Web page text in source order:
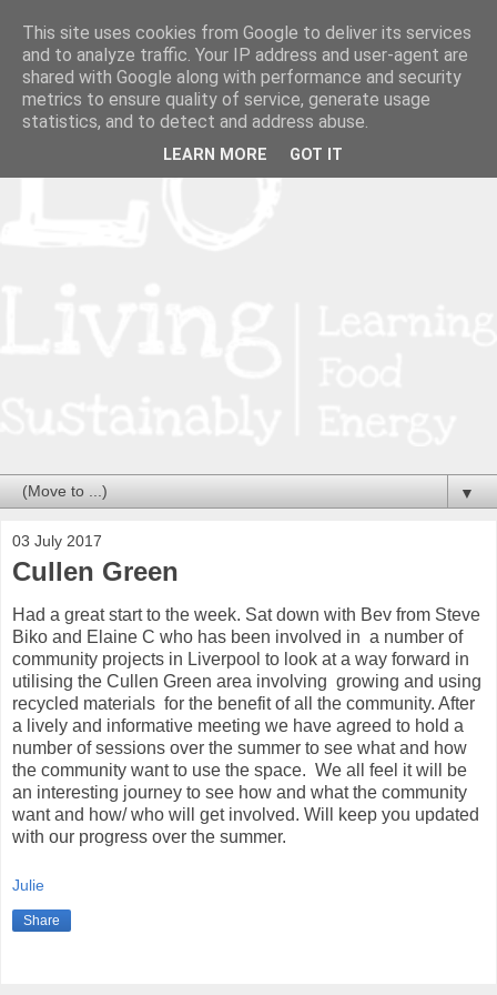
▼
03 July 2017
Cullen Green
Had a great start to the week. Sat down with Bev from Steve
Biko and Elaine C who has been involved in a number of
community projects in Liverpool to look at a way forward in
utilising the Cullen Green area involving growing and using
recycled materials for the benefit of all the community. After
a lively and informative meeting we have agreed to hold a
number of sessions over the summer to see what and how
the community want to use the space. We all feel it will be
an interesting journey to see how and what the community
want and how/ who will get involved. Will keep you updated
with our progress over the summer.
Julie
Share
This site uses cookies from Google to deliver its services
and to analyze traffic. Your IP address and user-agent are
shared with Google along with performance and security
metrics to ensure quality of service, generate usage
statistics, and to detect and address abuse.
LEARN MORE GOT IT